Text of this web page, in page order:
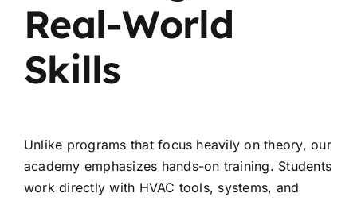
Real-World
Skills
Unlike programs that focus heavily on theory, our
academy emphasizes hands-on training. Students
work directly with HVAC tools, systems, and